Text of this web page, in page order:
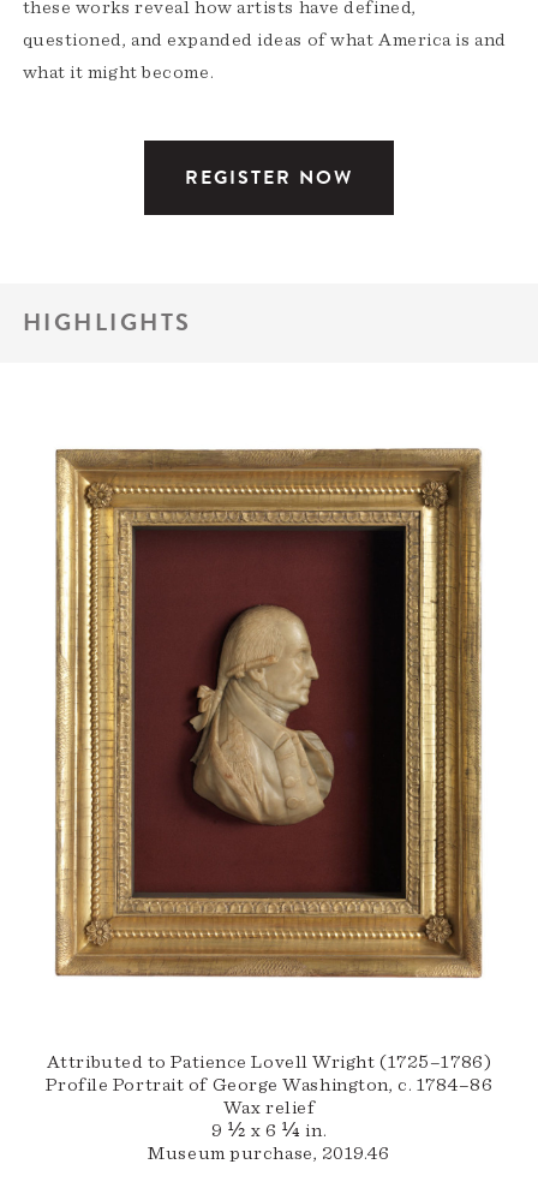
these works reveal how artists have defined,
questioned, and expanded ideas of what America is and
what it might become.
REGISTER NOW
HIGHLIGHTS
Attributed to Patience Lovell Wright (1725–1786)
Profile Portrait of George Washington, c. 1784–86
Wax relief
9 ½ x 6 ¼ in.
Museum purchase, 2019.46